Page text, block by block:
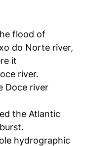
flood of
do Norte river,
it
river.
Doce river
the Atlantic
hydrographic